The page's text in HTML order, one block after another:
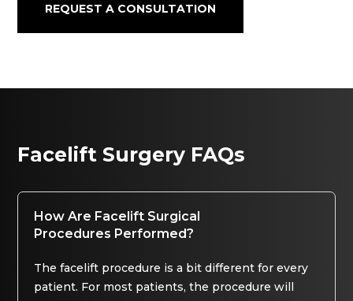
REQUEST A CONSULTATION
Facelift Surgery FAQs
How Are Facelift Surgical
Procedures Performed?
The facelift procedure is a bit different for every
patient. For most patients, the procedure will